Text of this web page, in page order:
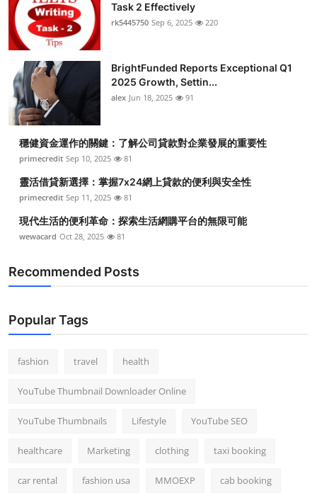
Task 2 Effectively
rk5445750 Sep 6, 2025 220
BrightFunded Reports Exceptional Q1
2025 Growth, Settin...
alex Jun 18, 2025 91
穩健資金運作的關鍵：了解公司貸款對企業發展的重要性
primecredit Sep 10, 2025 81
靈活借貸新選擇：掌握7x24網上貸款的便利與安全性
primecredit Sep 11, 2025 81
現代生活的便利革命：探索生活網購平台的無限可能
wewacard Oct 28, 2025 81
Recommended Posts
Popular Tags
fashion travel health
YouTube Thumbnail Downloader Online
YouTube Thumbnails Lifestyle YouTube SEO
healthcare Marketing clothing taxi booking
car rental fashion usa MMOEXP cab booking